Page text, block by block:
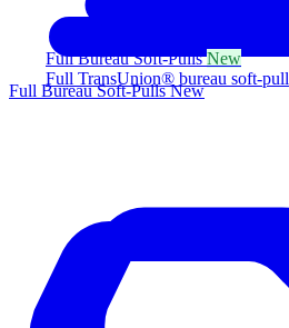
Full Bureau Soft-PullsNew
Full TransUnion® bureau soft-pull
Full Bureau Soft-PullsNew